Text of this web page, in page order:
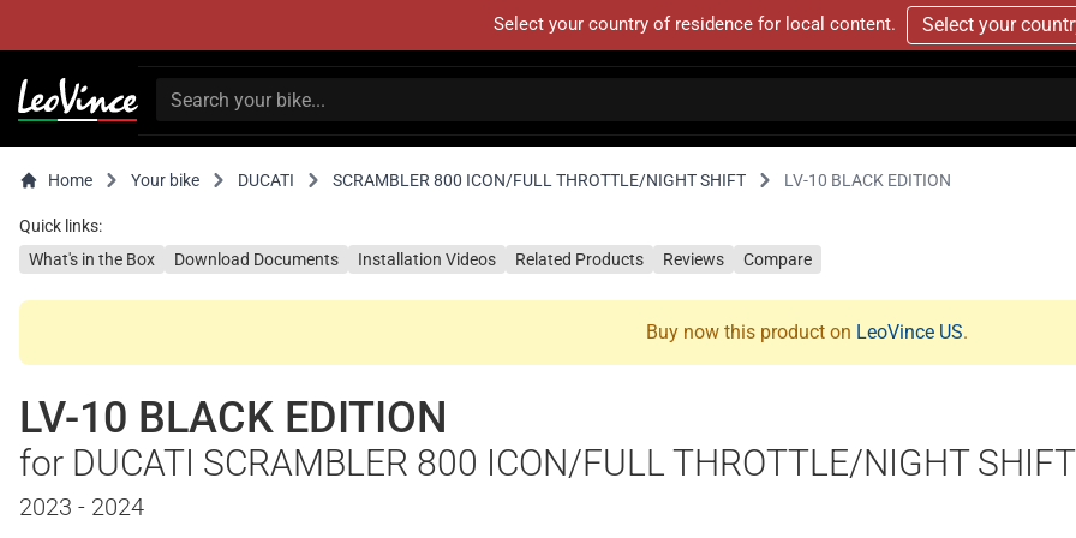
Select your country of residence for local content. Select your
Home Your bike DUCATI SCRAMBLER 800 ICON/FULL THROTTLE/NIGHT SHIFT LV-10 BLACK EDITION
Quick links:
What's in the Box
Download Documents Installation Videos Related Products Reviews Compare
Buy now this product on LeoVince US.
LV-10 BLACK EDITION
for DUCATI SCRAMBLER 800 ICON/FULL THROTTLE/NIGHT SHIFT
2023 - 2024